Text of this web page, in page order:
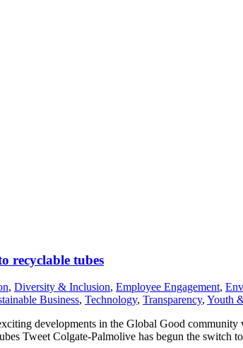
recyclable tubes
, Diversity & Inclusion, Employee Engagement,
Business, Technology, Transparency, Youth
developments in the Global Good
Tweet Colgate-Palmolive has begun the